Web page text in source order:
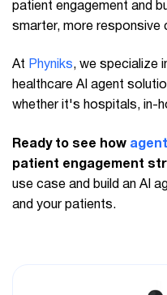
patient engagement and
smarter, more responsive
At Phyniks, we specialize
healthcare AI agent
whether it's hospitals, in-
Ready to see how
patient engagement
use case and build an AI
and your patients.